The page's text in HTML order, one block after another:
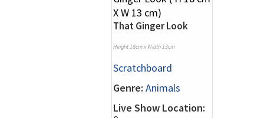
That Ginger Look
Height 18cm x Width 13cm
Scratchboard
Genre: Animals
Live Show Location: